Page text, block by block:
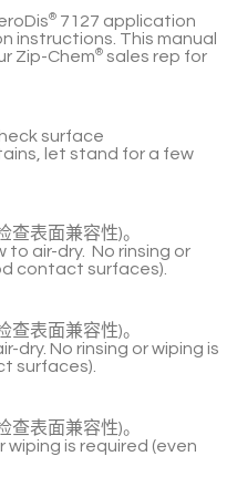
® 7127 application
instructions. This manual
Zip-Chem® sales rep for
surface
let stand for a few
查表面兼容性)。
to air-dry. No rinsing or
contact surfaces).
查表面兼容性)。
dry. No rinsing or wiping is
surfaces).
查表面兼容性)。
wiping is required (even